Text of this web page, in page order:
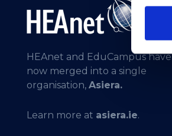
HEAnet and EduCampus have
now merged into a single
organisation, Asiera.
Learn more at asiera.ie.